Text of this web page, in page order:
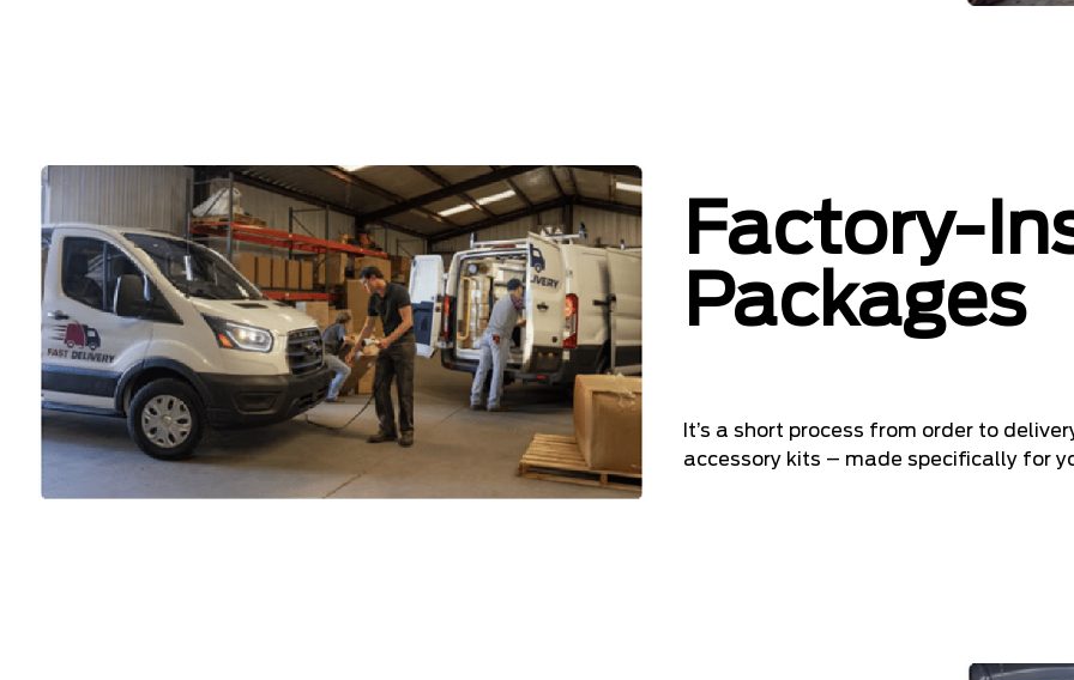
Factory-
Packages
It’s a short process from order to
accessory kits – made specifically for